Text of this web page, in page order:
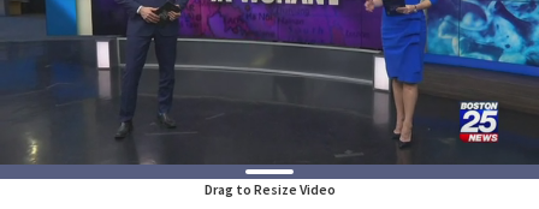
Drag to Resize Video